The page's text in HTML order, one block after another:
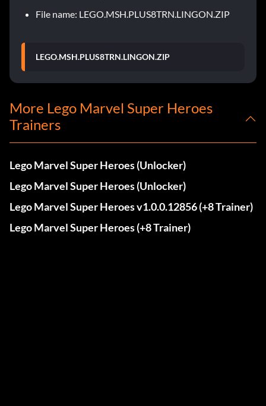
File name: LEGO.MSH.PLUS8TRN.LINGON.ZIP
LEGO.MSH.PLUS8TRN.LINGON.ZIP
More Lego Marvel Super Heroes
Trainers
Lego Marvel Super Heroes (Unlocker)
Lego Marvel Super Heroes (Unlocker)
Lego Marvel Super Heroes v1.0.0.12856 (+8 Trainer)
Lego Marvel Super Heroes (+8 Trainer)